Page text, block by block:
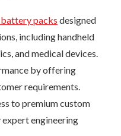
packs designed
including handheld
and medical devices.
by offering
requirements.
to premium custom
engineering